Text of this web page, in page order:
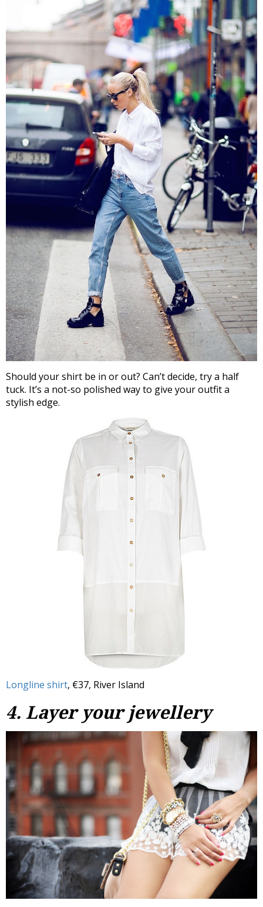
Should your shirt be in or out? Can’t decide, try a half
tuck. It’s a not-so polished way to give your outfit a
stylish edge.
Longline shirt, €37, River Island
4. Layer your jewellery